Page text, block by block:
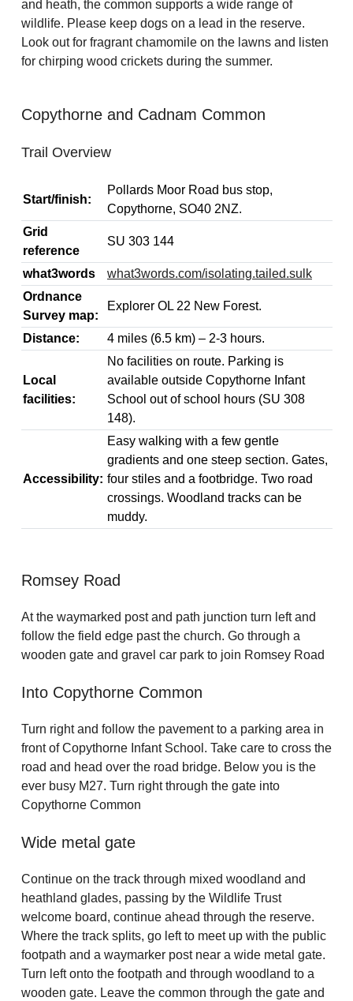
and heath, the common supports a wide range of
wildlife. Please keep dogs on a lead in the reserve.
Look out for fragrant chamomile on the lawns and listen
for chirping wood crickets during the summer.
Copythorne and Cadnam Common
Trail Overview
Start/finish:
Pollards Moor Road bus stop,
Copythorne, SO40 2NZ.
Grid
reference
SU 303 144
what3words
what3words.com/isolating.tailed.sulk
Ordnance
Survey map:
Explorer OL 22 New Forest.
Distance: 4 miles (6.5 km) – 2-3 hours.
Local
facilities:
No facilities on route. Parking is
available outside Copythorne Infant
School out of school hours (SU 308
148).
Accessibility:
Easy walking with a few gentle
gradients and one steep section. Gates,
four stiles and a footbridge. Two road
crossings. Woodland tracks can be
muddy.
Romsey Road
At the waymarked post and path junction turn left and
follow the field edge past the church. Go through a
wooden gate and gravel car park to join Romsey Road
Into Copythorne Common
Turn right and follow the pavement to a parking area in
front of Copythorne Infant School. Take care to cross the
road and head over the road bridge. Below you is the
ever busy M27. Turn right through the gate into
Copythorne Common
Wide metal gate
Continue on the track through mixed woodland and
heathland glades, passing by the Wildlife Trust
welcome board, continue ahead through the reserve.
Where the track splits, go left to meet up with the public
footpath and a waymarker post near a wide metal gate.
Turn left onto the footpath and through woodland to a
wooden gate. Leave the common through the gate and